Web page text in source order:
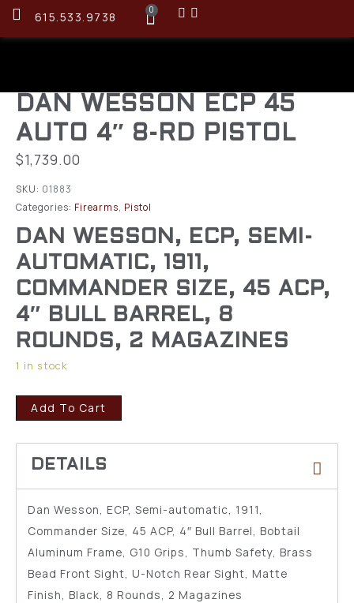
615.533.9738 0
DAN WESSON ECP 45
AUTO 4″ 8-RD PISTOL
$1,739.00
SKU: 01883
Categories: Firearms, Pistol
DAN WESSON, ECP, SEMI-
AUTOMATIC, 1911,
COMMANDER SIZE, 45 ACP,
4″ BULL BARREL, 8
ROUNDS, 2 MAGAZINES
1 in stock
Add To Cart
Dan Wesson, ECP, Semi-automatic, 1911,
Commander Size, 45 ACP, 4″ Bull Barrel, Bobtail
Aluminum Frame, G10 Grips, Thumb Safety, Brass
Bead Front Sight, U-Notch Rear Sight, Matte
Finish, Black, 8 Rounds, 2 Magazines